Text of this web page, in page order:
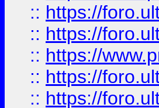
:: https://
:: https://
:: https://
:: https://
:: https://